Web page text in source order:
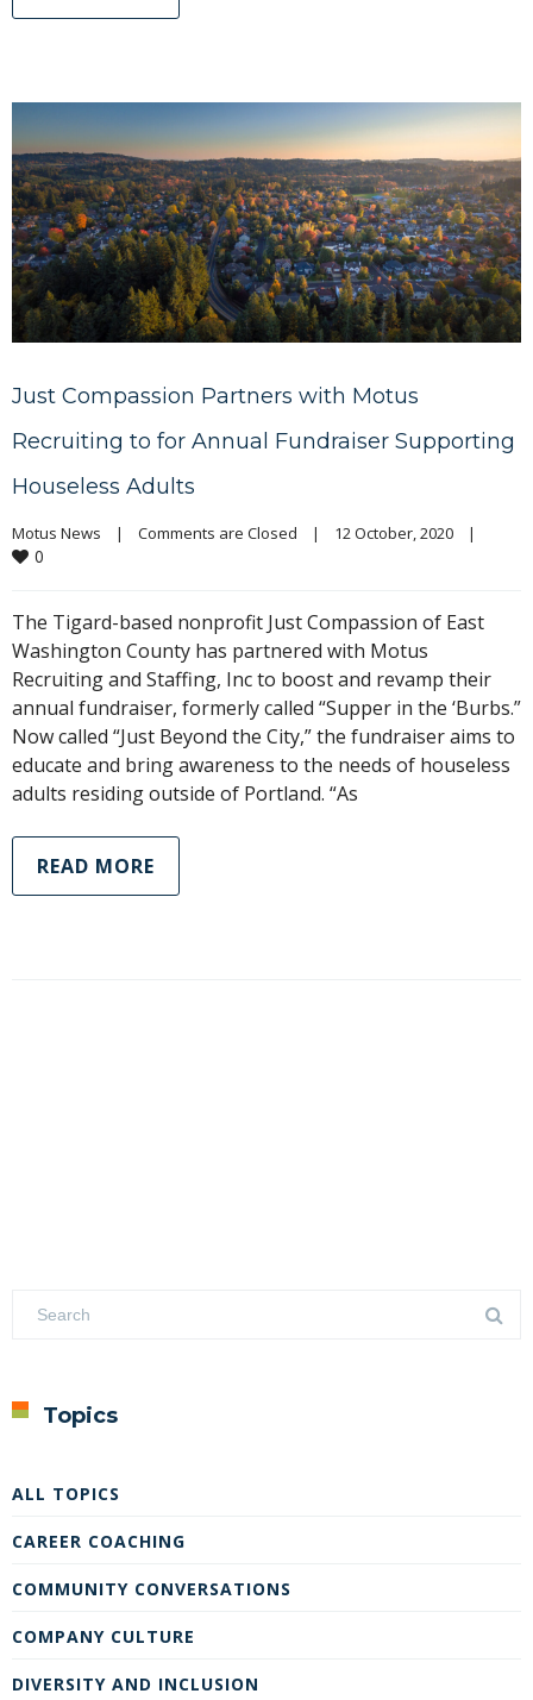
Just Compassion Partners with Motus
Recruiting to for Annual Fundraiser Supporting
Houseless Adults
Motus News | Comments are Closed | 12 October, 2020 |
0
The Tigard-based nonprofit Just Compassion of East
Washington County has partnered with Motus
Recruiting and Staffing, Inc to boost and revamp their
annual fundraiser, formerly called “Supper in the ‘Burbs.”
Now called “Just Beyond the City,” the fundraiser aims to
educate and bring awareness to the needs of houseless
adults residing outside of Portland. “As
READ MORE
Topics
ALL TOPICS
CAREER COACHING
COMMUNITY CONVERSATIONS
COMPANY CULTURE
DIVERSITY AND INCLUSION